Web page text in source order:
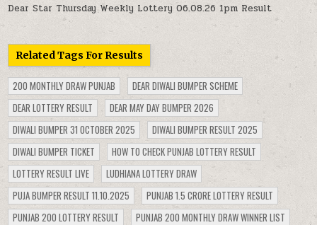
Dear Star Thursday Weekly Lottery 06.08.26 1pm Result
Related Tags For Results
200 MONTHLY DRAW PUNJAB
DEAR DIWALI BUMPER SCHEME
DEAR LOTTERY RESULT
DEAR MAY DAY BUMPER 2026
DIWALI BUMPER 31 OCTOBER 2025
DIWALI BUMPER RESULT 2025
DIWALI BUMPER TICKET
HOW TO CHECK PUNJAB LOTTERY RESULT
LOTTERY RESULT LIVE
LUDHIANA LOTTERY DRAW
PUJA BUMPER RESULT 11.10.2025
PUNJAB 1.5 CRORE LOTTERY RESULT
PUNJAB 200 LOTTERY RESULT
PUNJAB 200 MONTHLY DRAW WINNER LIST